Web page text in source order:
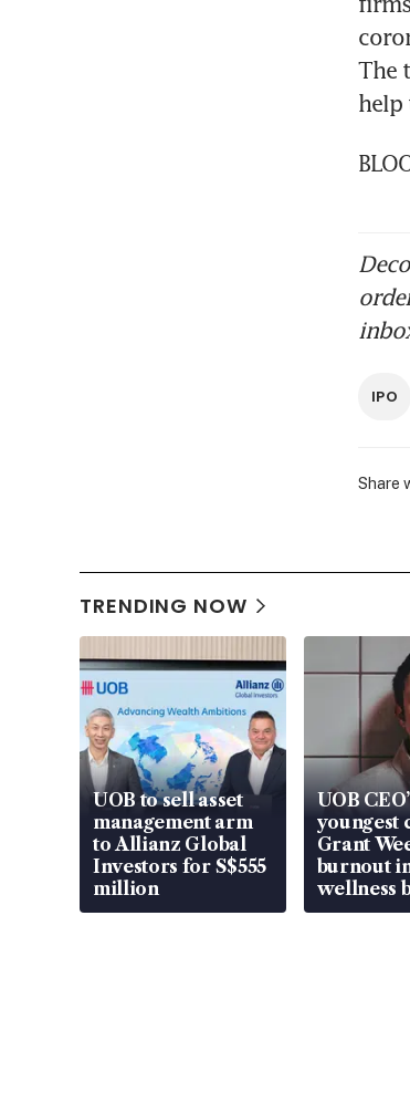
The
help
IPO
Share
TRENDING NOW
UOB to sell asset
management arm
to Allianz Global
Investors for S$555
million
UOB
youngest
Grant
burnout
wellness